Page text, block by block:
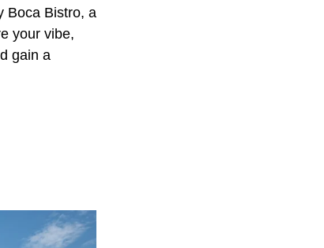
Boca Bistro, a
your vibe,
gain a